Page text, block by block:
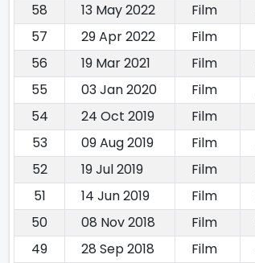
58
13 May 2022 Film
57
29 Apr 2022 Film
56
19 Mar 2021 Film
55
03 Jan 2020 Film
54
24 Oct 2019 Film
53
09 Aug 2019 Film
52
19 Jul 2019 Film
51
14 Jun 2019 Film
50
08 Nov 2018 Film
49
28 Sep 2018 Film